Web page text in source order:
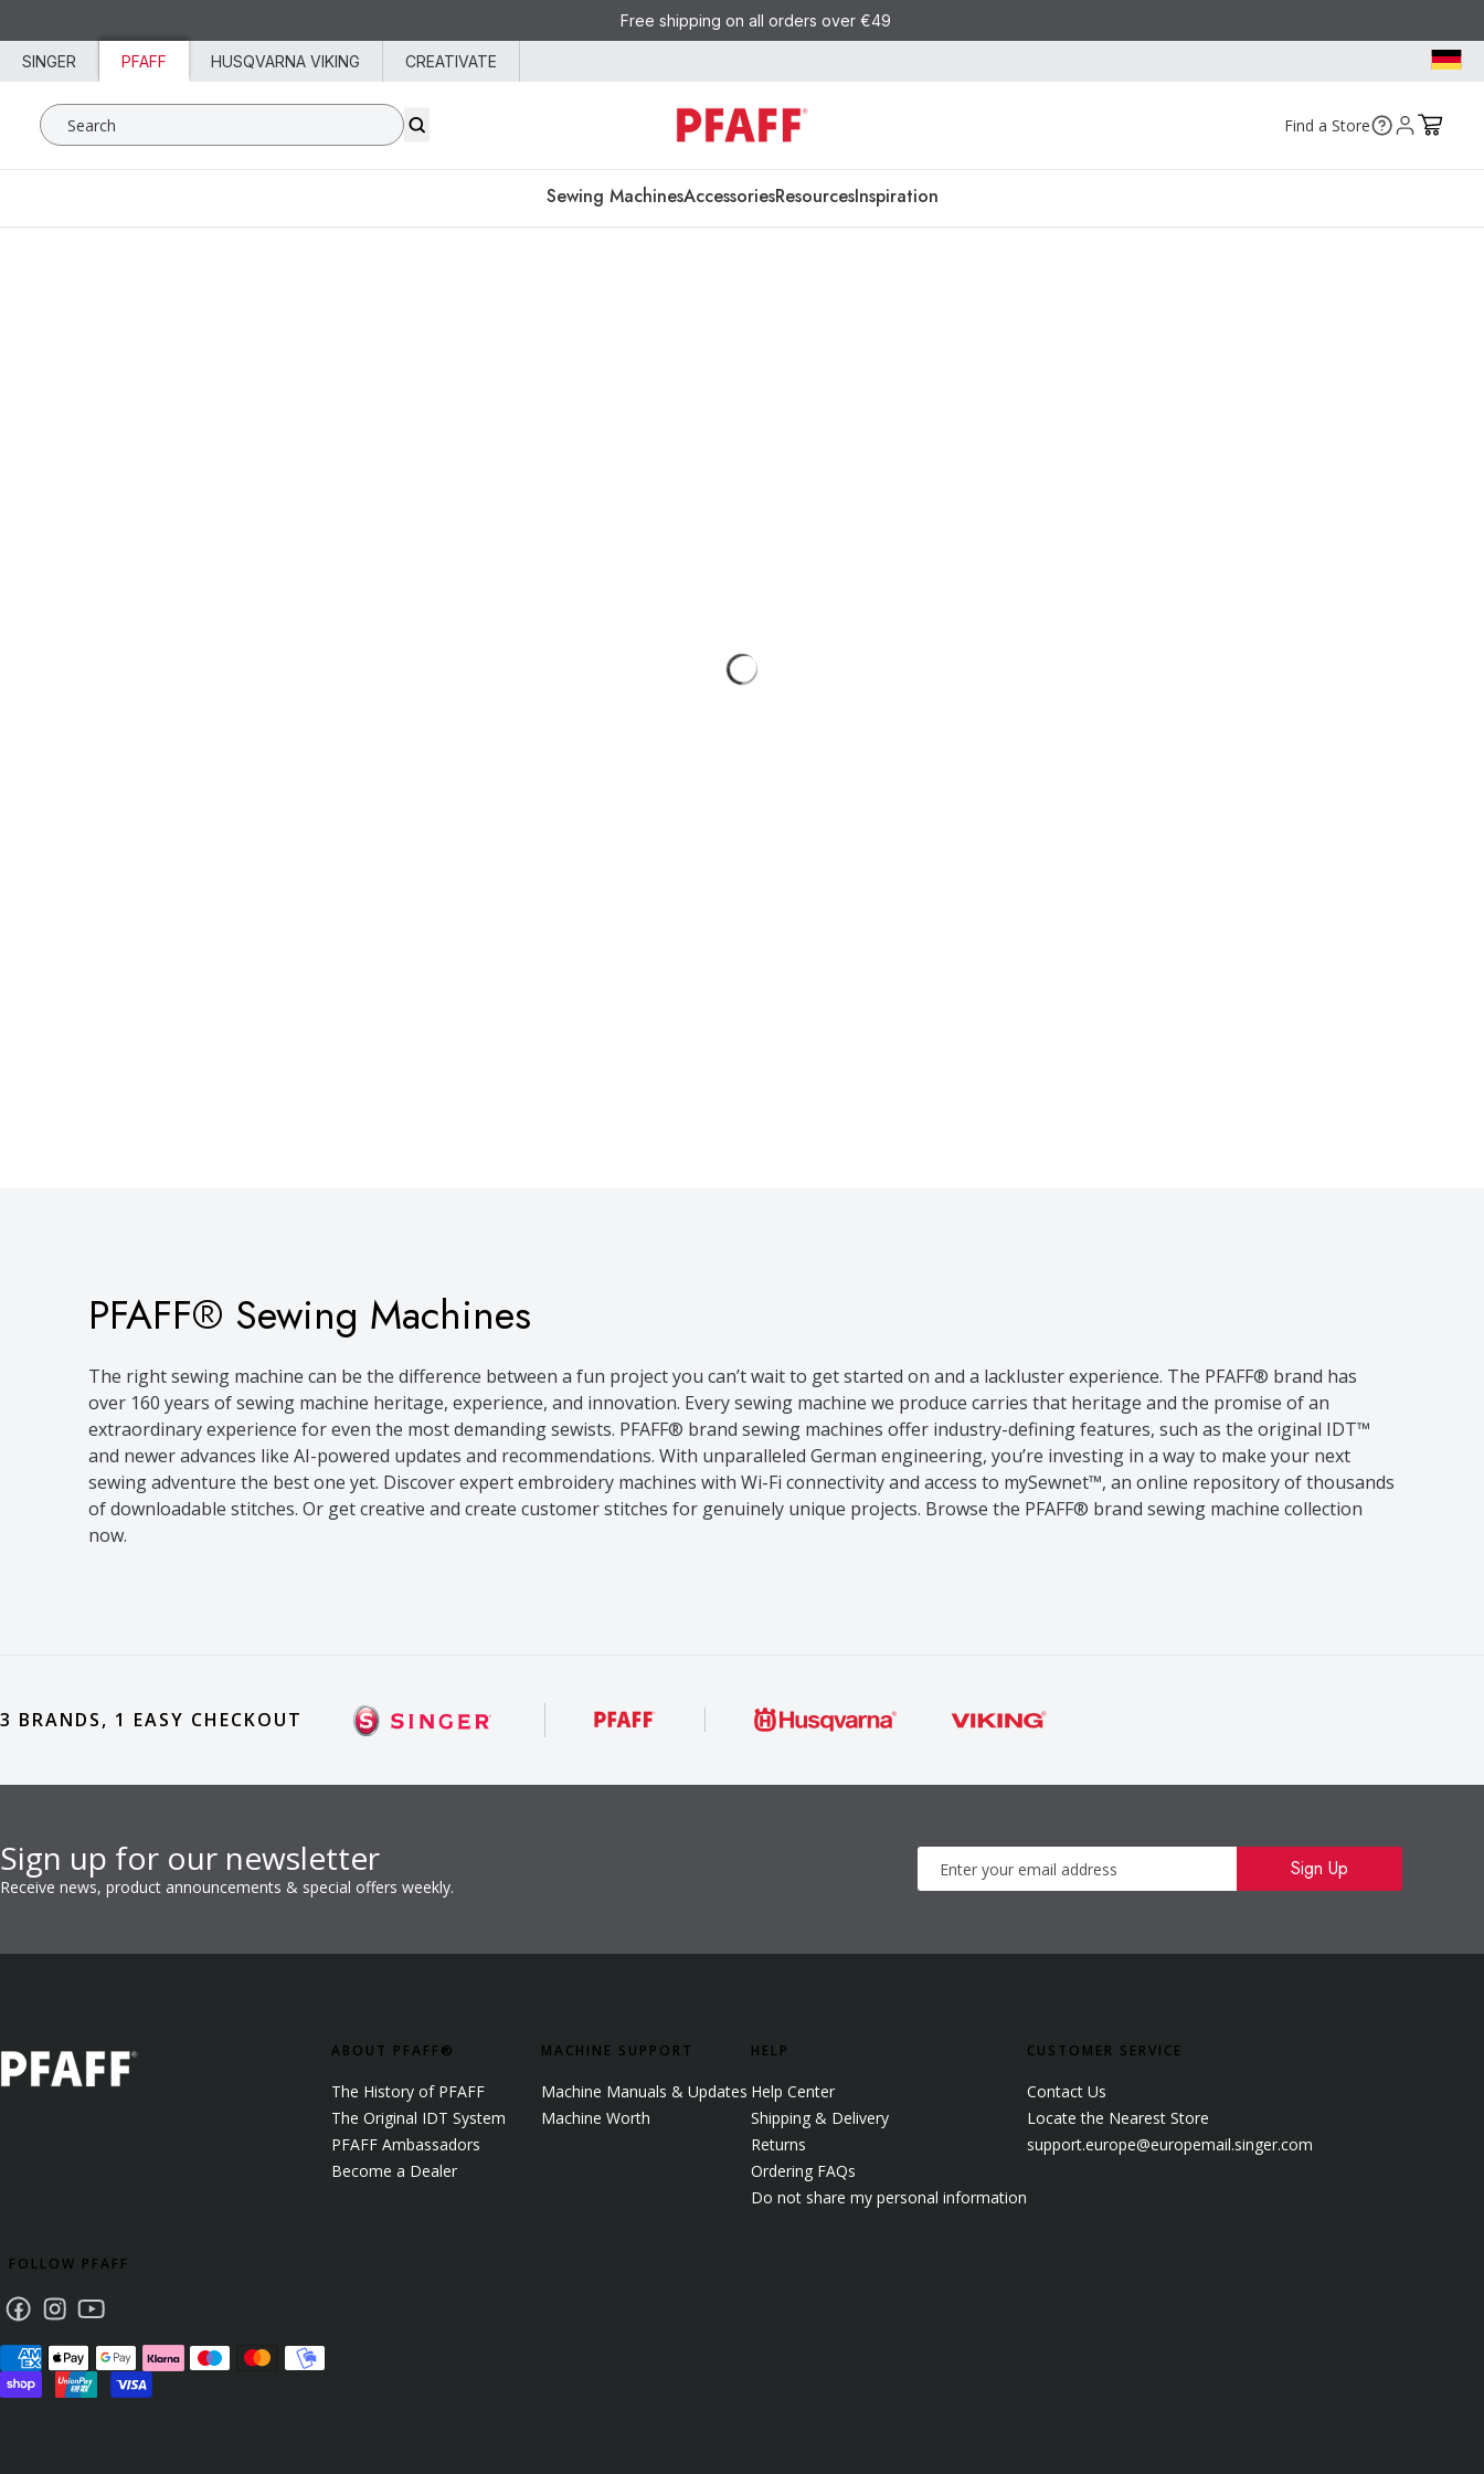
Free shipping on all orders over €49
SINGER PFAFF HUSQVARNA VIKING CREATIVATE
Search SVP Worldwide Find a Store
Sewing MachinesAccessoriesResourcesInspiration
PFAFF® Sewing Machines
The right sewing machine can be the difference between a fun project you can’t wait to get started on and a lackluster experience. The PFAFF® brand has
over 160 years of sewing machine heritage, experience, and innovation. Every sewing machine we produce carries that heritage and the promise of an
extraordinary experience for even the most demanding sewists. PFAFF® brand sewing machines offer industry-defining features, such as the original IDT™
and newer advances like AI-powered updates and recommendations. With unparalleled German engineering, you’re investing in a way to make your next
sewing adventure the best one yet. Discover expert embroidery machines with Wi-Fi connectivity and access to mySewnet™, an online repository of thousands
of downloadable stitches. Or get creative and create customer stitches for genuinely unique projects. Browse the PFAFF® brand sewing machine collection
now.
3 BRANDS, 1 EASY CHECKOUT
Sign up for our newsletter
Receive news, product announcements & special offers weekly.
Sign Up
FOLLOW PFAFF
Facebook
Instagram
Youtube
ABOUT PFAFF®
The History of PFAFF
The Original IDT System
PFAFF Ambassadors
Become a Dealer
MACHINE SUPPORT
Machine Manuals & Updates
Machine Worth
HELP
Help Center
Shipping & Delivery
Returns
Ordering FAQs
Do not share my personal information
CUSTOMER SERVICE
Contact Us
Locate the Nearest Store
support.europe@europemail.singer.com